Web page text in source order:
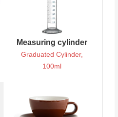
Measuring cylinder
Graduated Cylinder,
100ml